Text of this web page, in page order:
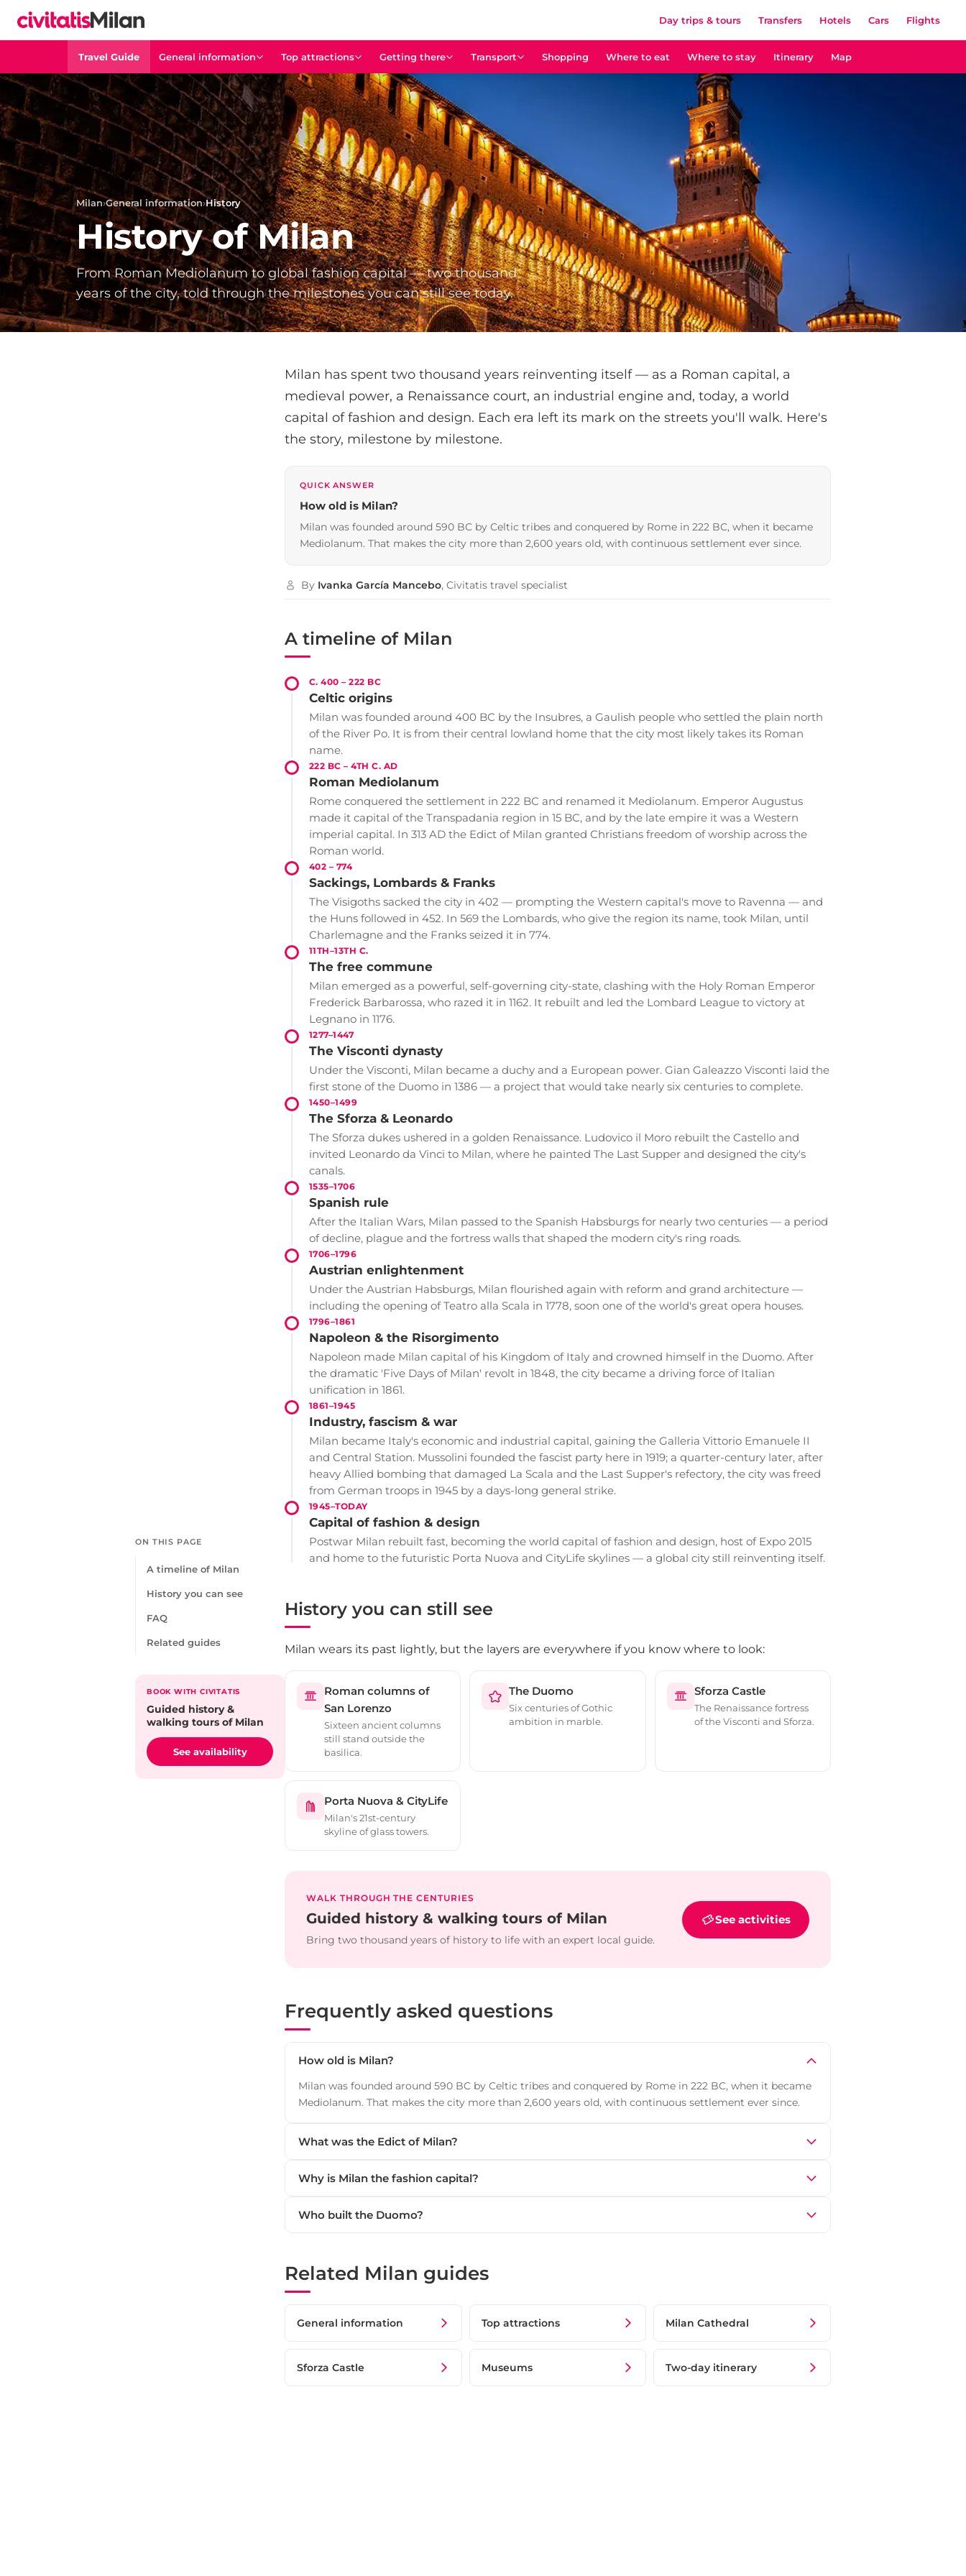
Day trips & tours Transfers Hotels Cars Flights
Travel Guide General information Top attractions Getting there Transport Shopping Where to eat Where to stay Itinerary Map
Milan›General information›History
History of Milan
From Roman Mediolanum to global fashion capital — two thousand
years of the city, told through the milestones you can still see today.
ON THIS PAGE
A timeline of Milan
History you can see
FAQ
Related guides
BOOK WITH CIVITATIS
Guided history &
walking tours of Milan
See availability
Milan has spent two thousand years reinventing itself — as a Roman capital, a
medieval power, a Renaissance court, an industrial engine and, today, a world
capital of fashion and design. Each era left its mark on the streets you'll walk. Here's
the story, milestone by milestone.
QUICK ANSWER
How old is Milan?
Milan was founded around 590 BC by Celtic tribes and conquered by Rome in 222 BC, when it became
Mediolanum. That makes the city more than 2,600 years old, with continuous settlement ever since.
By Ivanka García Mancebo, Civitatis travel specialist
A timeline of Milan
C. 400 – 222 BC
Celtic origins
Milan was founded around 400 BC by the Insubres, a Gaulish people who settled the plain north
of the River Po. It is from their central lowland home that the city most likely takes its Roman
name.
222 BC – 4TH C. AD
Roman Mediolanum
Rome conquered the settlement in 222 BC and renamed it Mediolanum. Emperor Augustus
made it capital of the Transpadania region in 15 BC, and by the late empire it was a Western
imperial capital. In 313 AD the Edict of Milan granted Christians freedom of worship across the
Roman world.
402 – 774
Sackings, Lombards & Franks
The Visigoths sacked the city in 402 — prompting the Western capital's move to Ravenna — and
the Huns followed in 452. In 569 the Lombards, who give the region its name, took Milan, until
Charlemagne and the Franks seized it in 774.
11TH–13TH C.
The free commune
Milan emerged as a powerful, self-governing city-state, clashing with the Holy Roman Emperor
Frederick Barbarossa, who razed it in 1162. It rebuilt and led the Lombard League to victory at
Legnano in 1176.
1277–1447
The Visconti dynasty
Under the Visconti, Milan became a duchy and a European power. Gian Galeazzo Visconti laid the
first stone of the Duomo in 1386 — a project that would take nearly six centuries to complete.
1450–1499
The Sforza & Leonardo
The Sforza dukes ushered in a golden Renaissance. Ludovico il Moro rebuilt the Castello and
invited Leonardo da Vinci to Milan, where he painted The Last Supper and designed the city's
canals.
1535–1706
Spanish rule
After the Italian Wars, Milan passed to the Spanish Habsburgs for nearly two centuries — a period
of decline, plague and the fortress walls that shaped the modern city's ring roads.
1706–1796
Austrian enlightenment
Under the Austrian Habsburgs, Milan flourished again with reform and grand architecture —
including the opening of Teatro alla Scala in 1778, soon one of the world's great opera houses.
1796–1861
Napoleon & the Risorgimento
Napoleon made Milan capital of his Kingdom of Italy and crowned himself in the Duomo. After
the dramatic 'Five Days of Milan' revolt in 1848, the city became a driving force of Italian
unification in 1861.
1861–1945
Industry, fascism & war
Milan became Italy's economic and industrial capital, gaining the Galleria Vittorio Emanuele II
and Central Station. Mussolini founded the fascist party here in 1919; a quarter-century later, after
heavy Allied bombing that damaged La Scala and the Last Supper's refectory, the city was freed
from German troops in 1945 by a days-long general strike.
1945–TODAY
Capital of fashion & design
Postwar Milan rebuilt fast, becoming the world capital of fashion and design, host of Expo 2015
and home to the futuristic Porta Nuova and CityLife skylines — a global city still reinventing itself.
History you can still see
Milan wears its past lightly, but the layers are everywhere if you know where to look:
Roman columns of
San Lorenzo
Sixteen ancient columns
still stand outside the
basilica.
The Duomo
Six centuries of Gothic
ambition in marble.
Sforza Castle
The Renaissance fortress
of the Visconti and Sforza.
Porta Nuova & CityLife
Milan's 21st-century
skyline of glass towers.
WALK THROUGH THE CENTURIES
Guided history & walking tours of Milan
Bring two thousand years of history to life with an expert local guide.
See activities
Frequently asked questions
How old is Milan?
Milan was founded around 590 BC by Celtic tribes and conquered by Rome in 222 BC, when it became
Mediolanum. That makes the city more than 2,600 years old, with continuous settlement ever since.
What was the Edict of Milan?
Why is Milan the fashion capital?
Who built the Duomo?
Related Milan guides
General information Top attractions Milan Cathedral
Sforza Castle Museums Two-day itinerary